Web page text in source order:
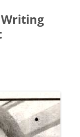
Writing